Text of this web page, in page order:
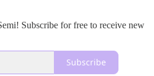
Subscribe for free to receive new
Subscribe